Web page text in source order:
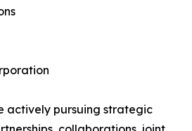
actively pursuing strategic